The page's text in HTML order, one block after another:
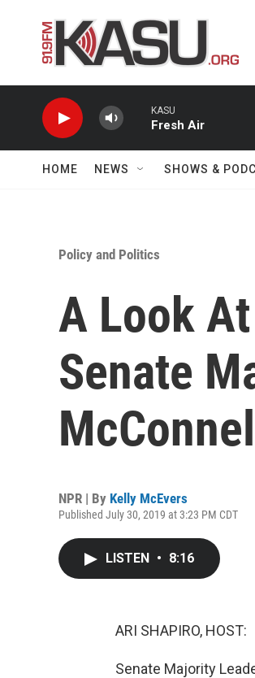
KASU
Fresh Air
HOME NEWS SHOWS &
Policy and Politics
A Look
Senate
NPR | By Kelly McEvers
Published July 30, 2019 at 3:23 PM CDT
LISTEN • 8:16
ARI SHAPIRO, HOST:
Senate Majority